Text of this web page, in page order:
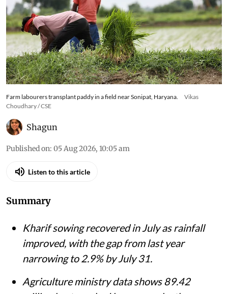
Farm labourers transplant paddy in a field near Sonipat, Haryana.
Vikas
Choudhary / CSE
Shagun
Published on: 05 Aug 2026, 10:05 am
Listen to this article
Summary
Kharif sowing recovered in July as rainfall
improved, with the gap from last year
narrowing to 2.9% by July 31.
Agriculture ministry data shows 89.42